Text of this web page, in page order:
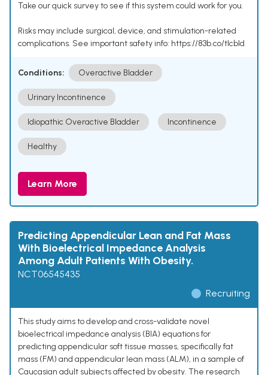
Take our quick survey to see if this system could work for you.
Risks may include surgical, device, and stimulation-related
complications. See important safety info: https://83b.co/tlcbld
Conditions: Overactive Bladder
Urinary Incontinence
Idiopathic Overactive Bladder Incontinence
Healthy
Learn More
Predicting Appendicular Lean and Fat Mass
With Bioelectrical Impedance Analysis
Among Adult Patients With Obesity.
NCT06545435
Recruiting
This study aims to develop and cross-validate novel
bioelectrical impedance analysis (BIA) equations for
predicting appendicular soft tissue masses, specifically fat
mass (FM) and appendicular lean mass (ALM), in a sample of
Caucasian adult subjects affected by obesity. The research